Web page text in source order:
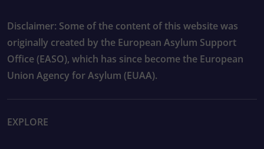
Disclaimer: Some of the content of this website was
originally created by the European Asylum Support
Office (EASO), which has since become the European
Union Agency for Asylum (EUAA).
EXPLORE